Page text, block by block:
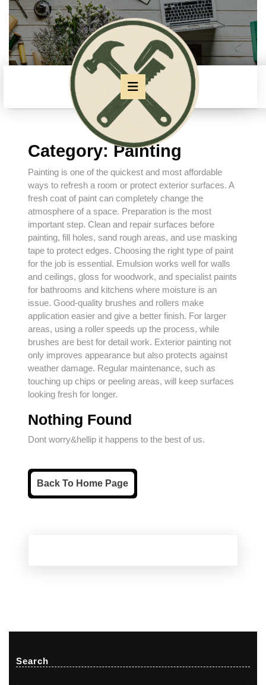
Skip
to
content
Skip
to
Open
Button
Category:Painting
Painting is one of the quickest and most affordable
ways to refresh a room or protect exterior surfaces. A
fresh coat of paint can completely change the
atmosphere of a space. Preparation is the most
important step. Clean and repair surfaces before
painting, fill holes, sand rough areas, and use masking
tape to protect edges. Choosing the right type of paint
for the job is essential. Emulsion works well for walls
and ceilings, gloss for woodwork, and specialist paints
for bathrooms and kitchens where moisture is an
issue. Good-quality brushes and rollers make
application easier and give a better finish. For larger
areas, using a roller speeds up the process, while
brushes are best for detail work. Exterior painting not
only improves appearance but also protects against
weather damage. Regular maintenance, such as
touching up chips or peeling areas, will keep surfaces
looking fresh for longer.
Nothing Found
Dont worry&hellip it happens to the best of us.
Back To Home PageBack
To
Search